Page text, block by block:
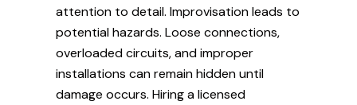
attention to detail. Improvisation leads to
potential hazards. Loose connections,
overloaded circuits, and improper
installations can remain hidden until
damage occurs. Hiring a licensed